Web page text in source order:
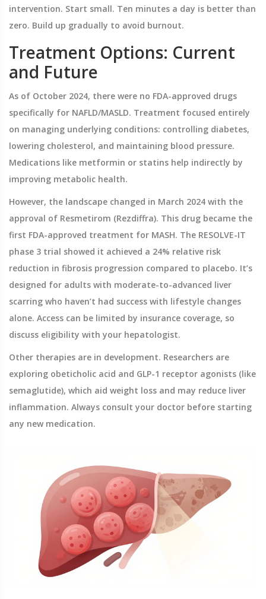
intervention. Start small. Ten minutes a day is better than
zero. Build up gradually to avoid burnout.
Treatment Options: Current
and Future
As of October 2024, there were no FDA-approved drugs
specifically for NAFLD/MASLD. Treatment focused entirely
on managing underlying conditions: controlling diabetes,
lowering cholesterol, and maintaining blood pressure.
Medications like metformin or statins help indirectly by
improving metabolic health.
However, the landscape changed in March 2024 with the
approval of Resmetirom (Rezdiffra). This drug became the
first FDA-approved treatment for MASH. The RESOLVE-IT
phase 3 trial showed it achieved a 24% relative risk
reduction in fibrosis progression compared to placebo. It’s
designed for adults with moderate-to-advanced liver
scarring who haven’t had success with lifestyle changes
alone. Access can be limited by insurance coverage, so
discuss eligibility with your hepatologist.
Other therapies are in development. Researchers are
exploring obeticholic acid and GLP-1 receptor agonists (like
semaglutide), which aid weight loss and may reduce liver
inflammation. Always consult your doctor before starting
any new medication.